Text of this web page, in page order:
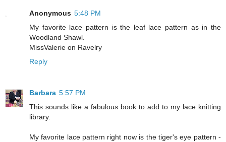
Anonymous 5:48 PM
My favorite lace pattern is the leaf lace pattern as in the
Woodland Shawl.
MissValerie on Ravelry
Reply
Barbara 5:57 PM
This sounds like a fabulous book to add to my lace knitting
library.
My favorite lace pattern right now is the tiger's eye pattern -